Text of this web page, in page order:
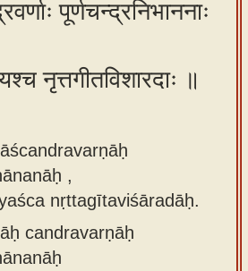
पूर्णचन्द्रनिभाननाः
नृत्तगीतविशारदाः ॥
,
nṛttagītaviśāradāḥ.
candravarṇāḥ